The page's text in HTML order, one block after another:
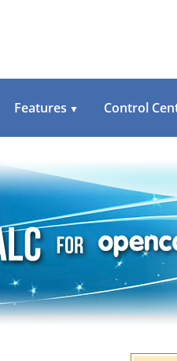
Features ▼ Control